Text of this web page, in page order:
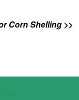
Corn Shelling >>